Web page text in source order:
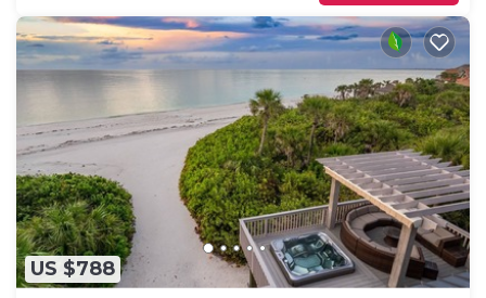
US $788